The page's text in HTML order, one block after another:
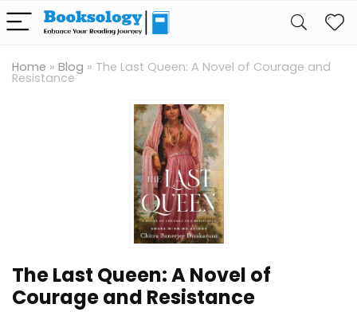
Home » Blog » The Last Queen: A Novel of Courage and
Resistance
The Last Queen: A Novel of
Courage and Resistance